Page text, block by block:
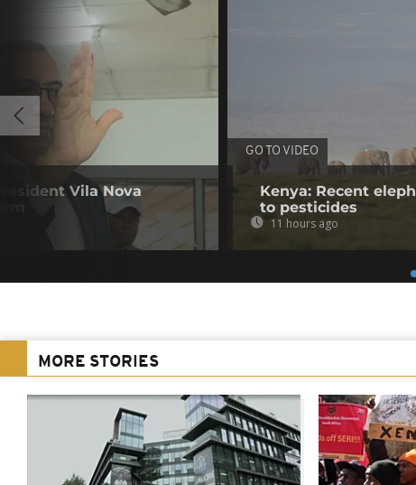
Vila Nova
GO TO VIDEO
Kenya: Recent
to pesticides
11 hours ago
MORE STORIES